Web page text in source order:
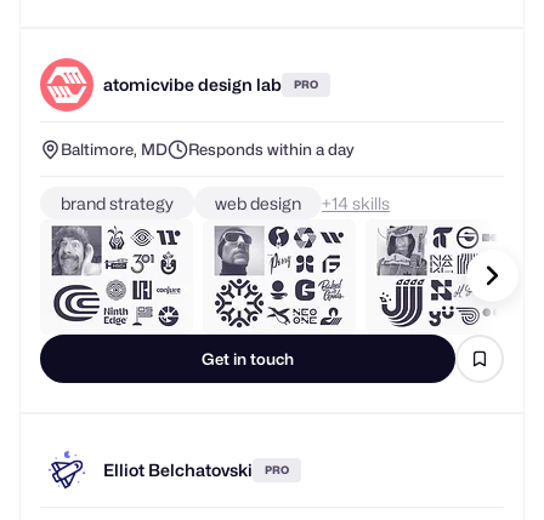
atomicvibe design lab PRO
Baltimore, MD Responds within a day
Get in touch
brand strategy web design + skills
Elliot Belchatovski PRO